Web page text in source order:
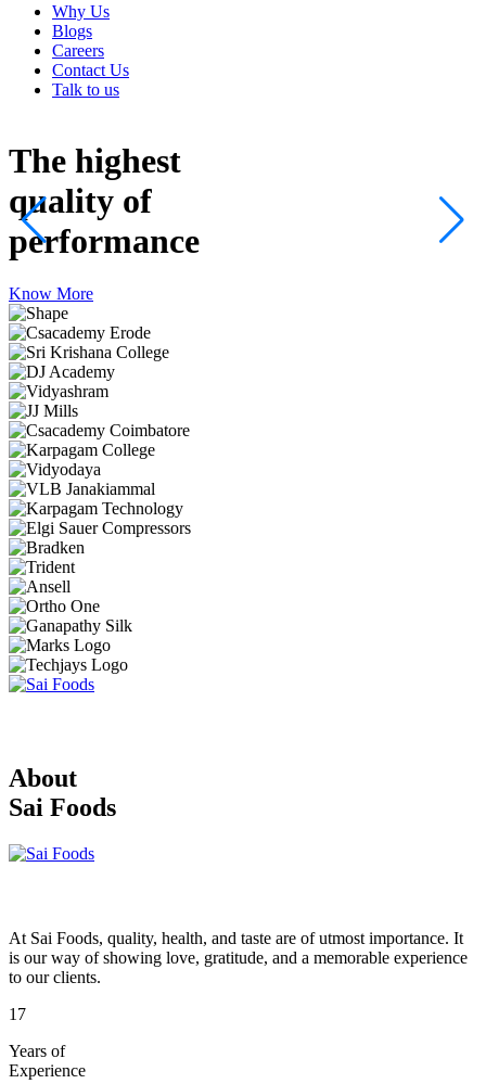
Why Us
Blogs
Careers
Contact Us
Talk to us
The highest
quality of
performance
Know More
About
Sai Foods
At Sai Foods, quality, health, and taste are of utmost importance. It
is our way of showing love, gratitude, and a memorable experience
to our clients.
17
Years of
Experience